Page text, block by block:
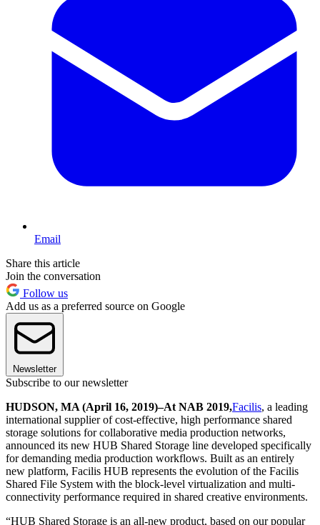
Email
Share this article
Join the conversation
Follow us
Add us as a preferred source on Google
Newsletter
Subscribe to our newsletter
HUDSON, MA (April 16, 2019)–At NAB 2019,Facilis, a leading
international supplier of cost-effective, high performance shared
storage solutions for collaborative media production networks,
announced its new HUB Shared Storage line developed specifically
for demanding media production workflows. Built as an entirely
new platform, Facilis HUB represents the evolution of the Facilis
Shared File System with the block-level virtualization and multi-
connectivity performance required in shared creative environments.
“HUB Shared Storage is an all-new product, based on our popular